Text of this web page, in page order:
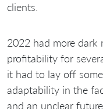
clients.
2022 had more dark
profitability for
it had to lay off
adaptability in the
and an unclear